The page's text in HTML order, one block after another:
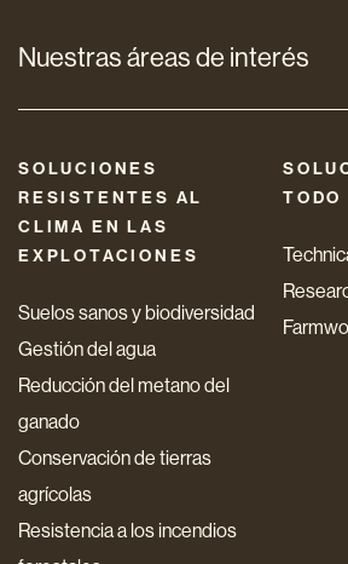
Nuestras áreas de interés
SOLUCIONES
RESISTENTES AL
CLIMA EN LAS
EXPLOTACIONES
Suelos sanos y biodiversidad
Gestión del agua
Reducción del metano del
ganado
Conservación de tierras
agrícolas
Resistencia a los incendios